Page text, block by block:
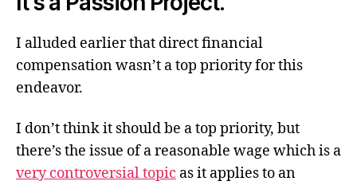
I alluded earlier that direct financial
compensation wasn’t a top priority for this
endeavor.
I don’t think it should be a top priority, but
there’s the issue of a reasonable wage which is a
very controversial topic as it applies to an